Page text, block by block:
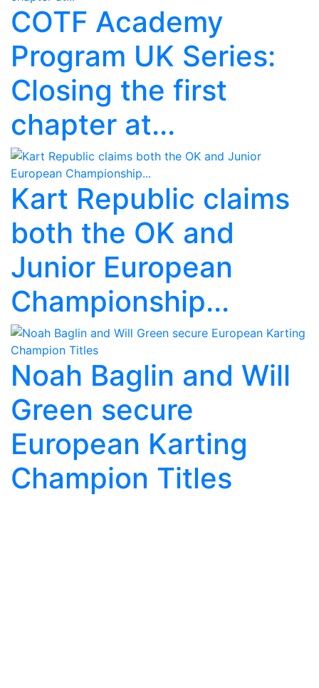
COTF Academy
Program UK Series:
Closing the first
chapter at...
Kart Republic claims
both the OK and
Junior European
Championship...
Noah Baglin and Will
Green secure
European Karting
Champion Titles